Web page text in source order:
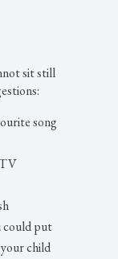
sit still
song
could put
child